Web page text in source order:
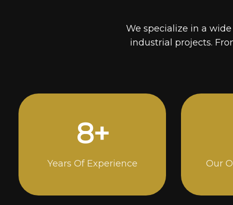
We specialize in a
industrial projects.
14+
Years Of Experience Our